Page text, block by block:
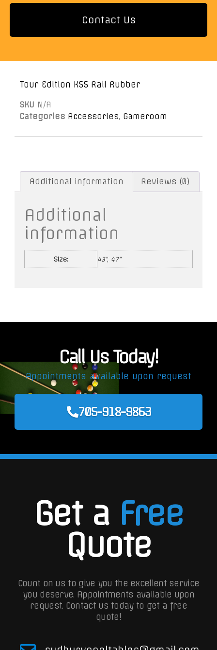
Contact Us
Tour Edition K55 Rail Rubber
SKU N/A
Categories Accessories, Gameroom
Additional information Reviews (0)
Additional
information
Size: 43", 47"
Call Us Today!
Appointments available upon request
705-918-9863
Get a Free
Quote
Count on us to give you the excellent service
you deserve. Appointments available upon
request. Contact us today to get a free
quote!